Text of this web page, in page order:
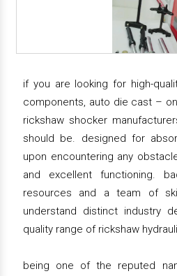
if you are looking for high-
components, auto die cast –
rickshaw shocker
should be. designed for
upon encountering any
and excellent functioning.
resources and a team of
understand distinct industry
quality range of rickshaw
being one of the reputed